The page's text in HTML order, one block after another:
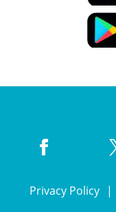
Privacy Policy